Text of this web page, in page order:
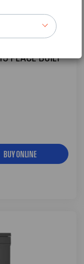
PLACE BUILT
BUY ONLINE